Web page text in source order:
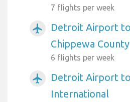
7 flights per week
airplanemode_active
Detroit Airport
Chippewa County
6 flights per week
airplanemode_active
Detroit Airport
International